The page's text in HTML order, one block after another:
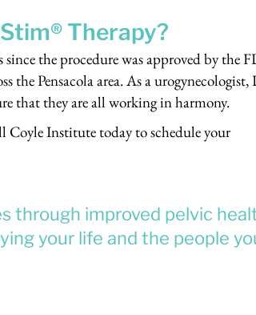
Therapy?
the procedure was approved by the
Pensacola area. As a urogynecologist,
that they are all working in harmony.
Institute today to schedule your
through improved pelvic
your life and the people